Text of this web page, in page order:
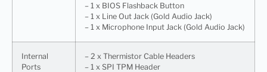
– 1 x BIOS Flashback Button
– 1 x Line Out Jack (Gold Audio Jack)
– 1 x Microphone Input Jack (Gold Audio Jack)
Internal
Ports
– 2 x Thermistor Cable Headers
– 1 x SPI TPM Header